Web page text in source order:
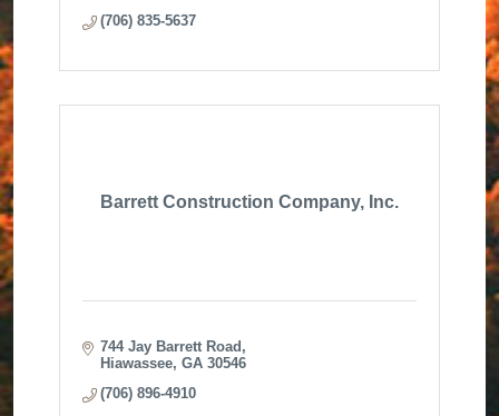
(706) 835-5637
Barrett Construction Company, Inc.
744 Jay Barrett Road
Hiawassee GA 30546
(706) 896-4910